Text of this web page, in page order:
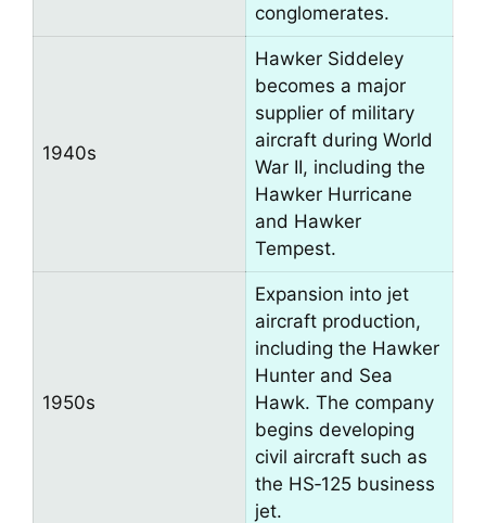
conglomerates.
1940s
Hawker Siddeley
becomes a major
supplier of military
aircraft during World
War II, including the
Hawker Hurricane
and Hawker
Tempest.
1950s
Expansion into jet
aircraft production,
including the Hawker
Hunter and Sea
Hawk. The company
begins developing
civil aircraft such as
the HS‑125 business
jet.